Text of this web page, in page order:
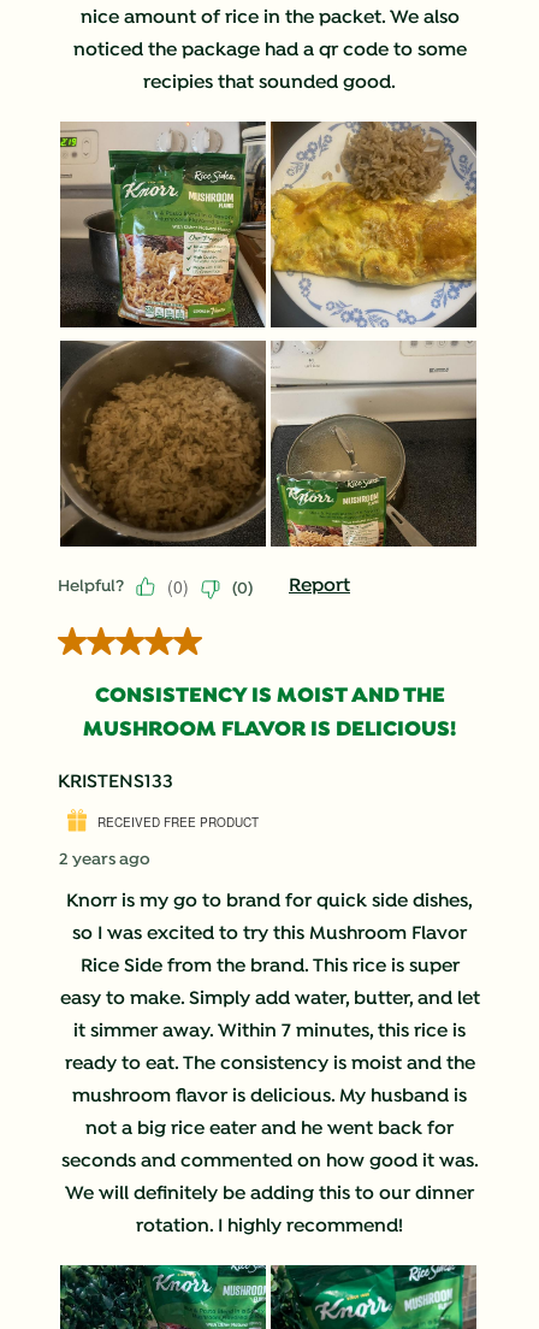
nice amount of rice in the packet. We also
noticed the package had a qr code to some
recipies that sounded good.
Helpful? (0) (0) Report
5 out of 5 stars.
CONSISTENCY IS MOIST AND THE
MUSHROOM FLAVOR IS DELICIOUS!
KRISTENS133
RECEIVED FREE PRODUCT
2 years ago
Knorr is my go to brand for quick side dishes,
so I was excited to try this Mushroom Flavor
Rice Side from the brand. This rice is super
easy to make. Simply add water, butter, and let
it simmer away. Within 7 minutes, this rice is
ready to eat. The consistency is moist and the
mushroom flavor is delicious. My husband is
not a big rice eater and he went back for
seconds and commented on how good it was.
We will definitely be adding this to our dinner
rotation. I highly recommend!